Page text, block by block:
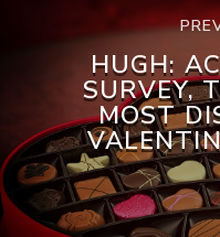
HUGH:
SURVEY,
MOST